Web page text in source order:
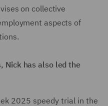
on collective
aspects of
Nick has also led the
2025 speedy trial in the